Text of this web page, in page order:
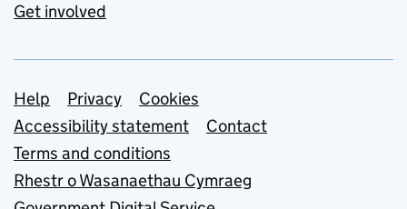
Get involved
Support links
Help Privacy
Cookies
Accessibility statement
Contact
Terms and conditions
Rhestr o Wasanaethau Cymraeg